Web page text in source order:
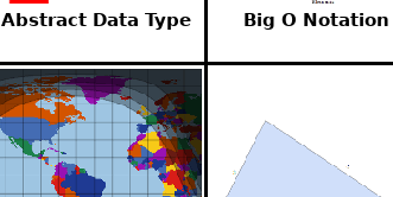
Abstract Data Type Big O Notation